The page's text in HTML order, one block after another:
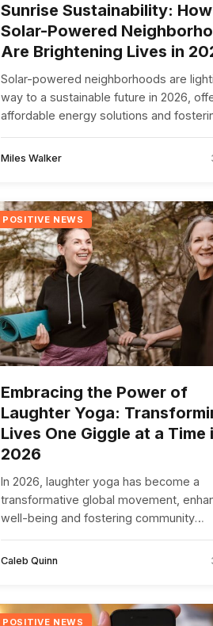
Sunrise Sustainability: How
Solar-Powered
Are Brightening Lives in
Solar-powered neighborhoods are
way to a sustainable future in 2026,
affordable energy solutions and
Miles Walker
POSITIVE NEWS
Embracing the Power of
Laughter Yoga:
Lives One Giggle at a Time
2026
In 2026, laughter yoga has become a
transformative global movement,
well-being and fostering community
Caleb Quinn
POSITIVE NEWS